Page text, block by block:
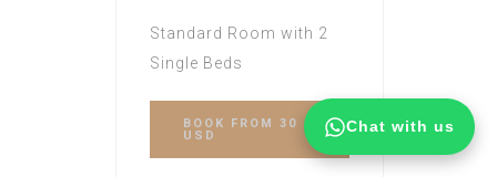
Standard Room with 2
Single Beds
BOOK
FROM 30
USD
Chat with us